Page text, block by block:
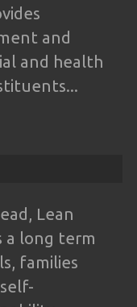
and
and health
Lean
a long term
families